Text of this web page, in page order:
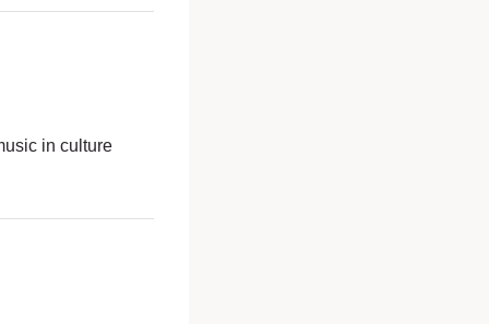
in culture